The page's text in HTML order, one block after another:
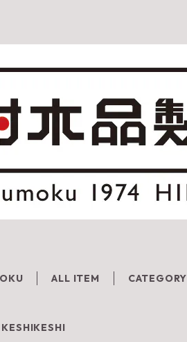
ALL ITEM CATEGORY
KESHIKESHI